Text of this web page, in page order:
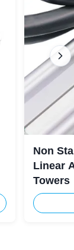
Non
Linear
Towers